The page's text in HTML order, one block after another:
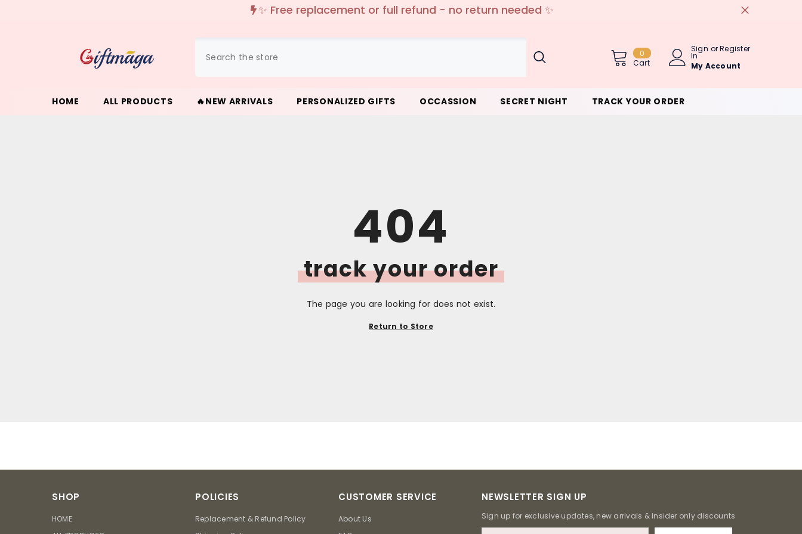
✨ Free replacement or full refund - no return needed ✨
0
Item(s)
Cart
Sign
In
orRegister
My Account
HOME ALL PRODUCTS 🔥NEW ARRIVALS PERSONALIZED GIFTS OCCASSION SECRET NIGHT TRACK YOUR ORDER
404
track your order
The page you are looking for does not exist.
Return to Store
SHOP
HOME
POLICIES
Replacement & Refund Policy
CUSTOMER SERVICE
About Us
NEWSLETTER SIGN UP
Sign up for exclusive updates, new arrivals & insider only discounts